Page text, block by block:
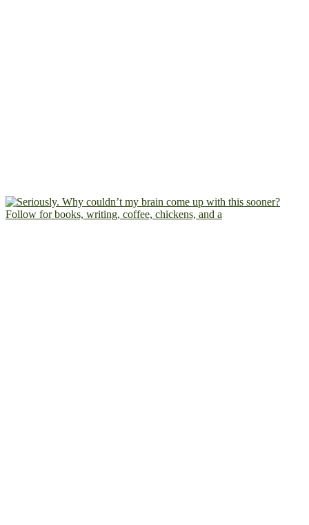
Follow for books, writing, coffee, chickens, and a